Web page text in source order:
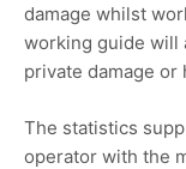
damage whilst
working guide will
private damage or
The statistics
operator with the